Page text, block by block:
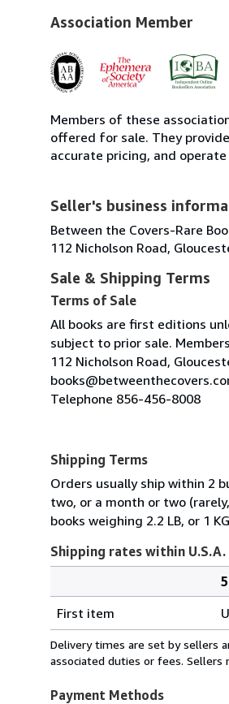
Association Member
Members of these
offered for sale. They
accurate pricing, and
Seller's business
Between the Covers-Rare
112 Nicholson Road,
Sale & Shipping Terms
Terms of Sale
All books are first editions
subject to prior sale. Members
112 Nicholson Road,
Telephone 856-456-8008
Shipping Terms
Orders usually ship within 2
two, or a month or two
books weighing 2.2 LB, or 1
Shipping rates within U.S.A.
rates
within
U.S.A.
First item
Delivery times are set by sellers
associated duties or fees. Sellers
Payment Methods